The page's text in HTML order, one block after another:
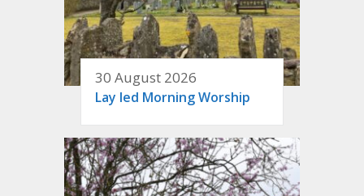
30 August 2026
Lay led Morning Worship